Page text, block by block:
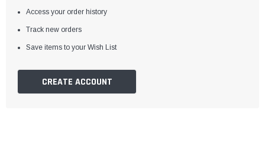
Access your order history
Track new orders
Save items to your Wish List
CREATE ACCOUNT